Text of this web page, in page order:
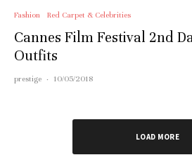
Fashion Red Carpet & Celebrities
Cannes Film Festival 2nd
Outfits
prestige · 10/05/2018
LOAD MORE